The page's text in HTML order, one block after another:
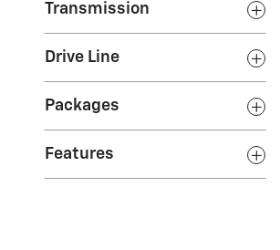
Transmission
Drive Line
Packages
Features